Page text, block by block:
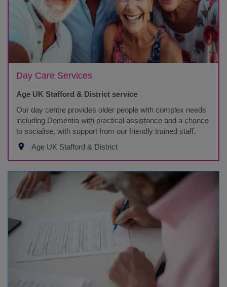
Day Care Services
Age UK Stafford & District service
Our day centre provides older people with complex needs
including Dementia with practical assistance and a chance
to socialise, with support from our friendly trained staff.
Age UK Stafford & District